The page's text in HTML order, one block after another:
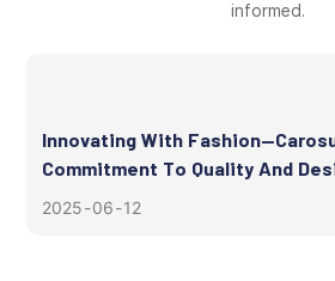
informed.
Innovating With
Commitment To Quality And
2025 06 12